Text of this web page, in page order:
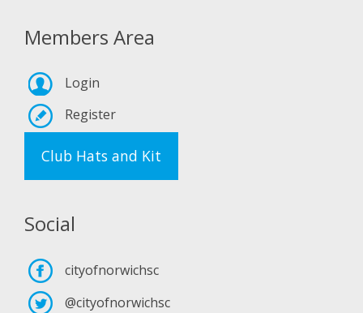
Members Area
Login
Register
Club Hats and Kit
Social
cityofnorwichsc
@cityofnorwichsc